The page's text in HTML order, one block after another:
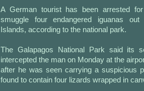
A German tourist has been arrested
smuggle four endangered iguanas
Islands, according to the national park.
The Galapagos National Park said its
intercepted the man on Monday at the
after he was seen carrying a suspicious
found to contain four lizards wrapped in